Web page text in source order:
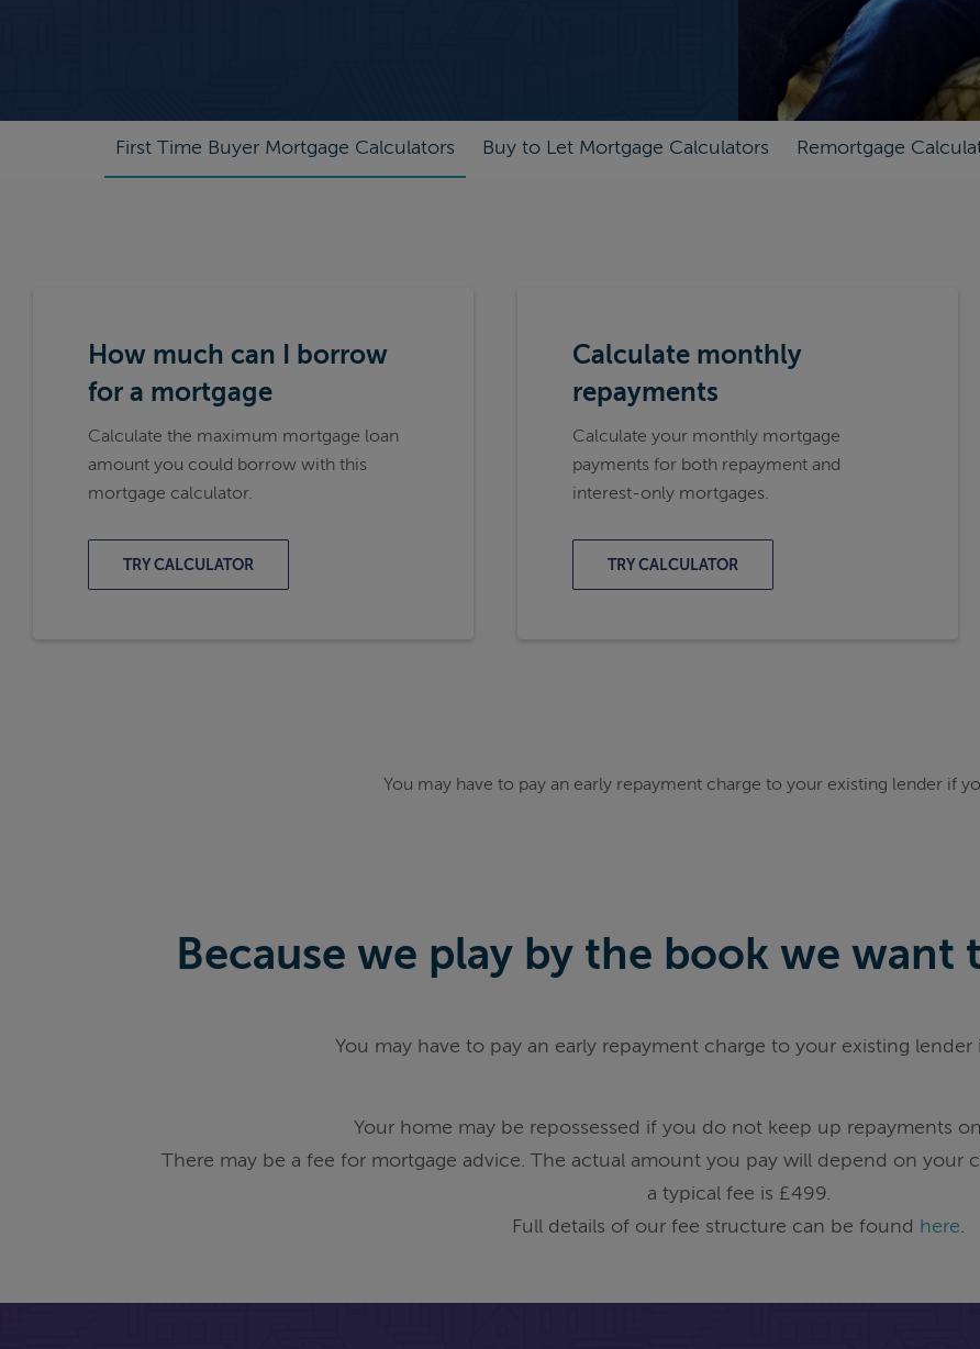
First Time Buyer Mortgage Calculators Buy to Let Mortgage Calculators Remortgage
How much can I borrow
for a mortgage
Calculate the maximum mortgage loan
amount you could borrow with this
mortgage calculator.
TRY CALCULATOR
Calculate monthly
repayments
Calculate your monthly mortgage
payments for both repayment and
interest-only mortgages.
TRY CALCULATOR
You may have to pay an early repayment charge to your existing lender if
Because we play by the book we want
You may have to pay an early repayment charge to your existing lender
Your home may be repossessed if you do not keep up repayments
There may be a fee for mortgage advice. The actual amount you pay will depend on your
a typical fee is £499.
Full details of our fee structure can be found here.